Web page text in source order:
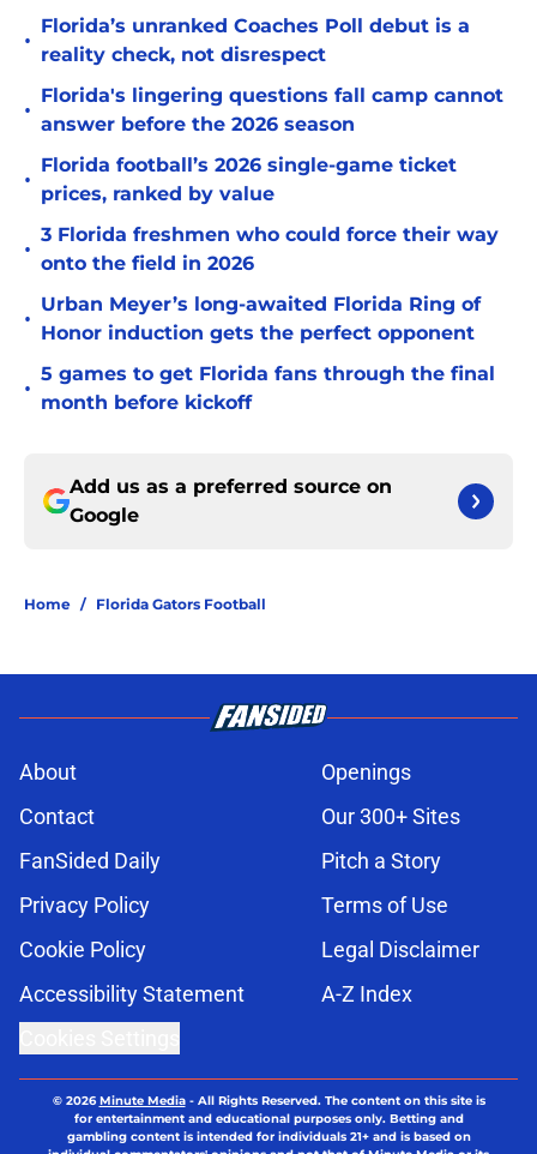
•
Florida’s unranked Coaches Poll debut is a
reality check, not disrespect
•
Florida's lingering questions fall camp cannot
answer before the 2026 season
•
Florida football’s 2026 single-game ticket
prices, ranked by value
•
3 Florida freshmen who could force their way
onto the field in 2026
•
Urban Meyer’s long-awaited Florida Ring of
Honor induction gets the perfect opponent
•
5 games to get Florida fans through the final
month before kickoff
Add us as a preferred source on
Google
Home / Florida Gators Football
About
Openings
Contact
Our 300+ Sites
FanSided Daily
Pitch a Story
Privacy Policy
Terms of Use
Cookie Policy
Legal Disclaimer
Accessibility Statement
A-Z Index
© 2026Minute Media- All Rights Reserved. The content on this site is
for entertainment and educational purposes only. Betting and
gambling content is intended for individuals 21+ and is based on